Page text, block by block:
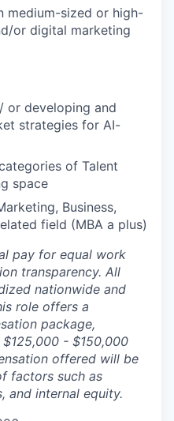
medium-sized or high-
or digital marketing
or developing and
strategies for AI-
of Talent
space
Business,
field (MBA a plus)
pay for equal work
transparency. All
nationwide and
role offers a
package,
- $150,000
offered will be
factors such as
and internal equity.